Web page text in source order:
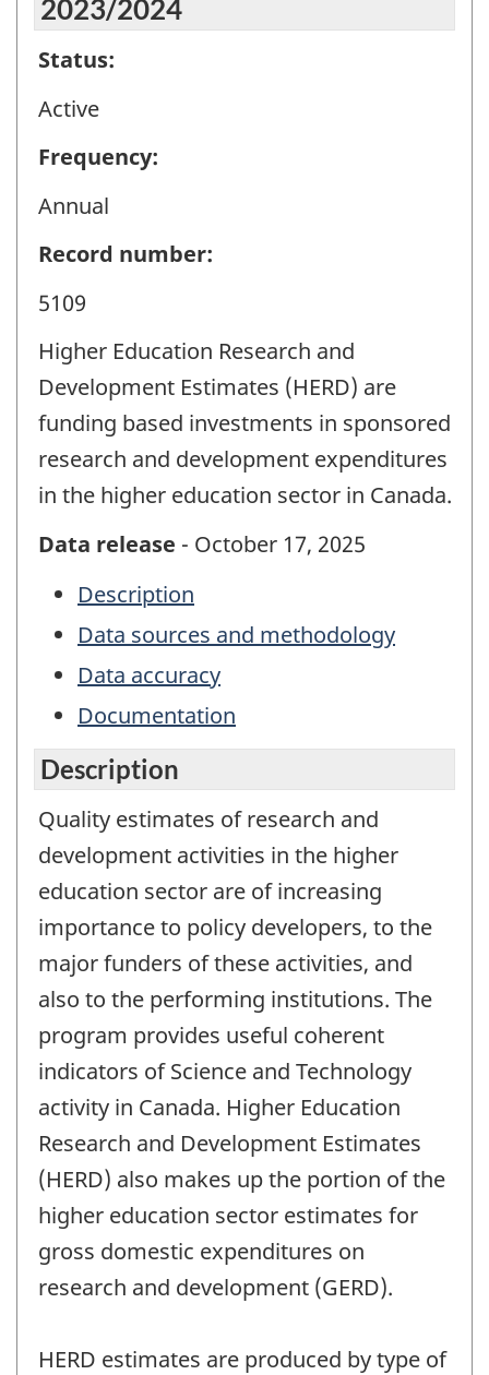
2023/2024
Status:
Active
Frequency:
Annual
Record number:
5109
Higher Education Research and
Development Estimates (HERD) are
funding based investments in sponsored
research and development expenditures
in the higher education sector in Canada.
Data release - October 17, 2025
Description
Data sources and methodology
Data accuracy
Documentation
Description
Quality estimates of research and
development activities in the higher
education sector are of increasing
importance to policy developers, to the
major funders of these activities, and
also to the performing institutions. The
program provides useful coherent
indicators of Science and Technology
activity in Canada. Higher Education
Research and Development Estimates
(HERD) also makes up the portion of the
higher education sector estimates for
gross domestic expenditures on
research and development (GERD).
HERD estimates are produced by type of